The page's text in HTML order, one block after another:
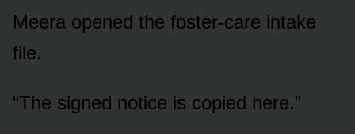
Meera opened the foster-care intake
file.
“The signed notice is copied here.”